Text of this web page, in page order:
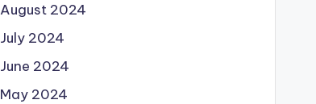
August 2024
July 2024
June 2024
May 2024